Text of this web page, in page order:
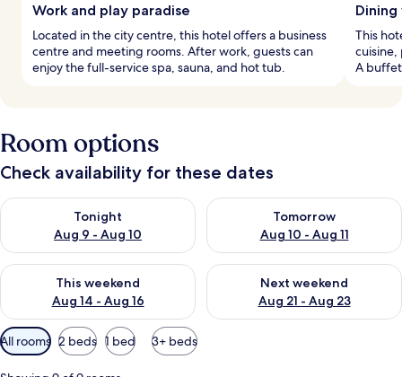
Work and play paradise
Located in the city centre, this hotel offers a business
centre and meeting rooms. After work, guests can
enjoy the full-service spa, sauna, and hot tub.
This
cuisine,
A
Room options
Check availability for these dates
Tonight
Aug 9 - Aug 10
Check availability for tonight Aug 9 - Aug 10
Tomorrow
Aug 10 - Aug 11
Check availability for
This weekend
Aug 14 - Aug 16
Check availability for this weekend Aug 14 - Aug 16
Next weekend
Aug 21 - Aug 23
Check availability for next
Available
filters
for
All rooms 2 beds 1 bed 3+ beds